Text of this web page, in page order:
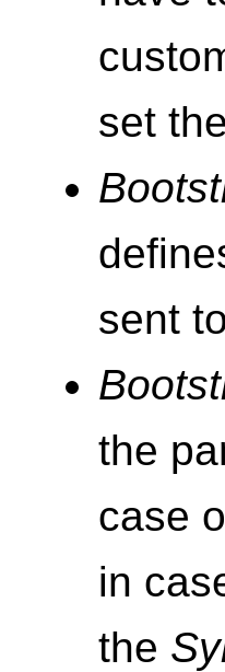
set
sent
the
case
in
the